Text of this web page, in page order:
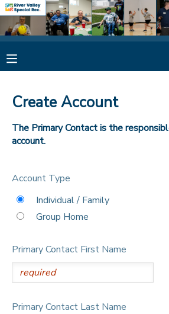
Create Account
The Primary Contact is the
account.
Account Type
Individual / Family
Group Home
Primary Contact First Name
Primary Contact Last Name
MY ACCOUNT
FINANCES
DOCUMENT CENTER
MESSAGE CENTER
CAMP STORE
ONLINE STORE
SPONSORSHIPS